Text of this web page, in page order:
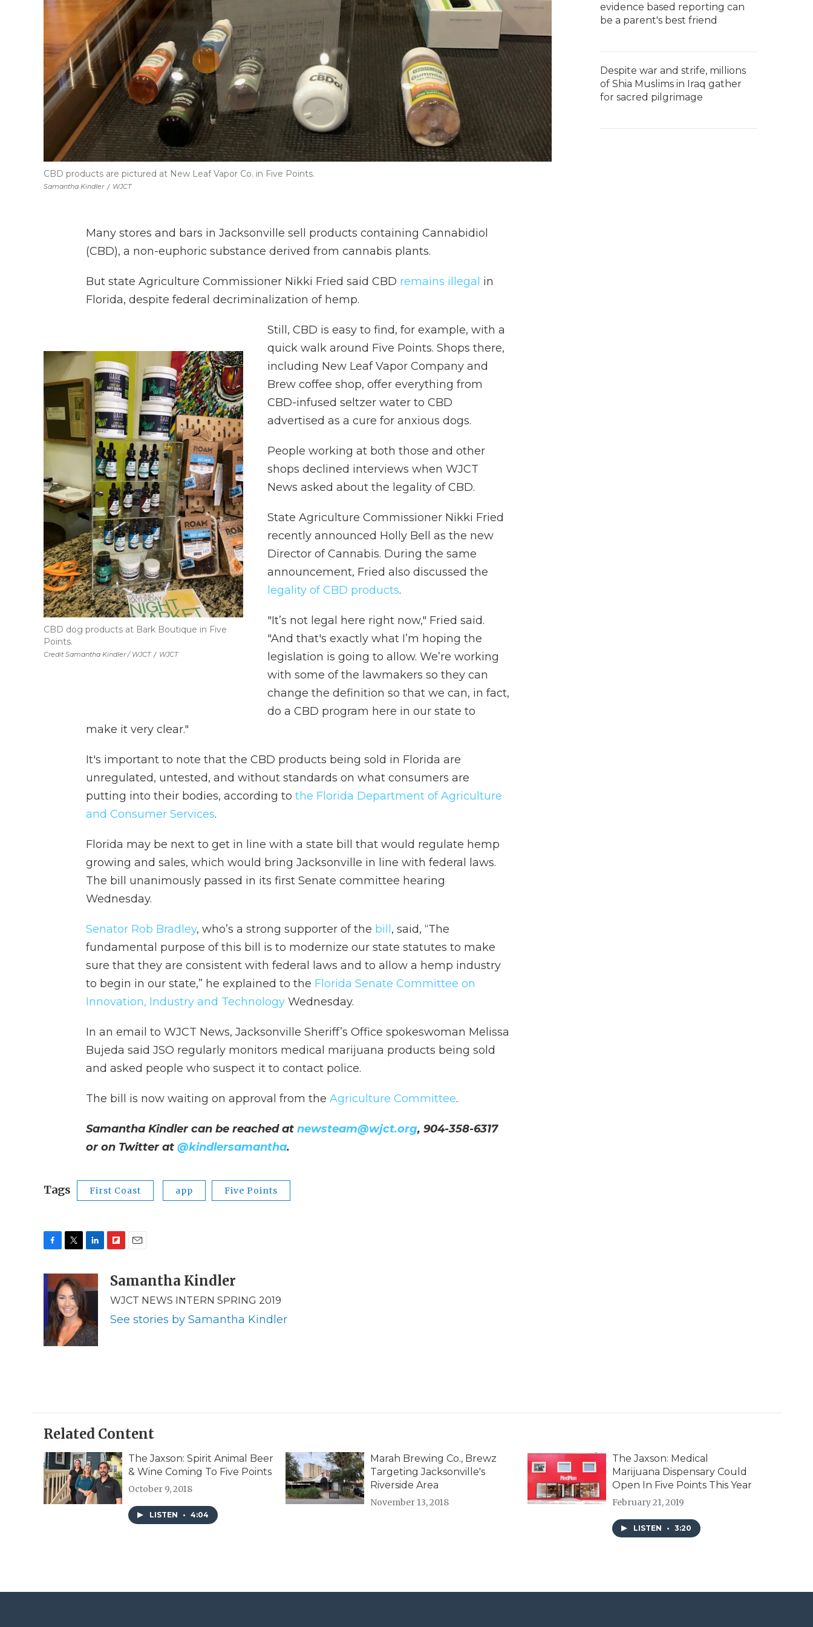
Samantha Kindler / WJCT
CBD products are pictured at New Leaf Vapor Co. in Five Points.
Many stores and bars in Jacksonville sell products containing Cannabidiol
(CBD), a non-euphoric substance derived from cannabis plants.
But state Agriculture Commissioner Nikki Fried said CBD remains illegal in
Florida, despite federal decriminalization of hemp.
Credit Samantha Kindler / WJCT / WJCT
CBD dog products at Bark Boutique in Five
Points.
Still, CBD is easy to find, for example, with a
quick walk around Five Points. Shops there,
including New Leaf Vapor Company and
Brew coffee shop, offer everything from
CBD-infused seltzer water to CBD
advertised as a cure for anxious dogs.
People working at both those and other
shops declined interviews when WJCT
News asked about the legality of CBD.
State Agriculture Commissioner Nikki Fried
recently announced Holly Bell as the new
Director of Cannabis. During the same
announcement, Fried also discussed the
legality of CBD products.
"It’s not legal here right now," Fried said.
"And that's exactly what I’m hoping the
legislation is going to allow. We’re working
with some of the lawmakers so they can
change the definition so that we can, in fact,
do a CBD program here in our state to
make it very clear."
It's important to note that the CBD products being sold in Florida are
unregulated, untested, and without standards on what consumers are
putting into their bodies, according to the Florida Department of Agriculture
and Consumer Services.
Florida may be next to get in line with a state bill that would regulate hemp
growing and sales, which would bring Jacksonville in line with federal laws.
The bill unanimously passed in its first Senate committee hearing
Wednesday.
Senator Rob Bradley, who’s a strong supporter of the bill , said, “The
fundamental purpose of this bill is to modernize our state statutes to make
sure that they are consistent with federal laws and to allow a hemp industry
to begin in our state,” he explained to the Florida Senate Committee on
Innovation, Industry and Technology Wednesday.
In an email to WJCT News, Jacksonville Sheriff’s Office spokeswoman Melissa
Bujeda said JSO regularly monitors medical marijuana products being sold
and asked people who suspect it to contact police.
The bill is now waiting on approval from the Agriculture Committee.
Samantha Kindler can be reached at newsteam@wjct.org, 904-358-6317
or on Twitter at @kindlersamantha.
Tags First Coast app Five Points
e
o
k
i
t
t
e
r
k
e
d
I
n
b
o
a
a
l
Samantha Kindler
WJCT NEWS INTERN SPRING 2019
See stories by Samantha Kindler
evidence based reporting can
be a parent's best friend
Despite war and strife, millions
of Shia Muslims in Iraq gather
for sacred pilgrimage
Related Content
The Jaxson: Spirit Animal Beer
& Wine Coming To Five Points
October 9, 2018
LISTEN • 4:04
Marah Brewing Co., Brewz
Targeting Jacksonville's
Riverside Area
November 13, 2018
The Jaxson: Medical
Marijuana Dispensary Could
Open In Five Points This Year
February 21, 2019
LISTEN • 3:20